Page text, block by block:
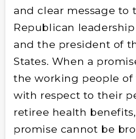
and clear message to
Republican
and the president of
States. When a
the working people
with respect to their
retiree health
promise cannot be